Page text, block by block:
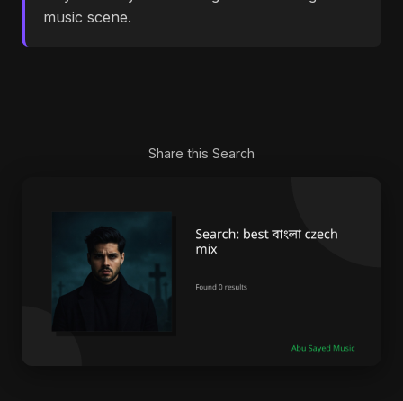
music scene.
Share this Search